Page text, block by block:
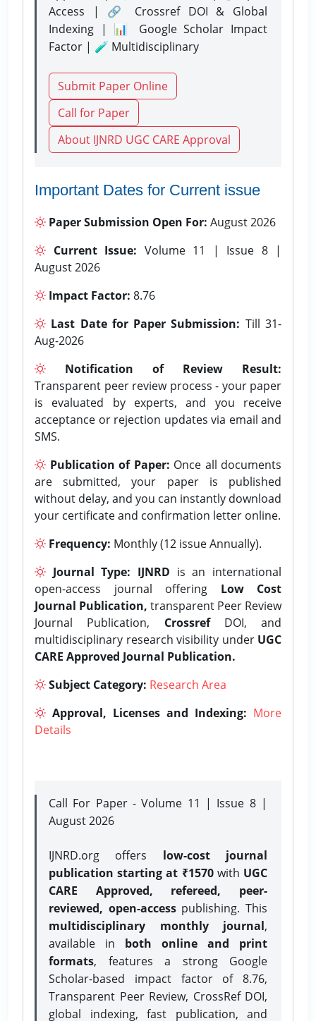
Access | 🔗 Crossref DOI & Global
Indexing | 📊 Google Scholar Impact
Factor | 🧪 Multidisciplinary
Submit Paper Online
Call for Paper
About IJNRD UGC CARE Approval
Important Dates for Current issue
Paper Submission Open For: August 2026
Current Issue: Volume 11 | Issue 8 |
August 2026
Impact Factor: 8.76
Last Date for Paper Submission: Till 31-
Aug-2026
Notification of Review Result:
Transparent peer review process - your paper
is evaluated by experts, and you receive
acceptance or rejection updates via email and
SMS.
Publication of Paper: Once all documents
are submitted, your paper is published
without delay, and you can instantly download
your certificate and confirmation letter online.
Frequency: Monthly (12 issue Annually).
Journal Type: IJNRD is an international
open-access journal offering Low Cost
Journal Publication, transparent Peer Review
Journal Publication, CrossrefDOI, and
multidisciplinary research visibility under UGC
CARE Approved Journal Publication.
Subject Category: Research Area
Approval, Licenses and Indexing: More
Details
Call For Paper - Volume 11 | Issue 8 |
August 2026
IJNRD.org offers low-cost journal
publication starting at ₹1570with UGC
CARE Approved, refereed, peer-
reviewed, open-accesspublishing. This
multidisciplinary monthly journal,
available in both online and print
formats, features a strong Google
Scholar-based impact factor of 8.76,
Transparent Peer Review, CrossRef DOI,
global indexing, fast publication, and